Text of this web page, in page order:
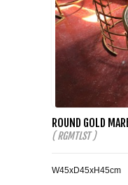
ROUND GOLD
( RGMTLST )
W45xD45xH45cm